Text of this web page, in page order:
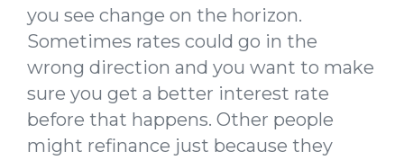
you see change on the horizon.
Sometimes rates could go in the
wrong direction and you want to make
sure you get a better interest rate
before that happens. Other people
might refinance just because they